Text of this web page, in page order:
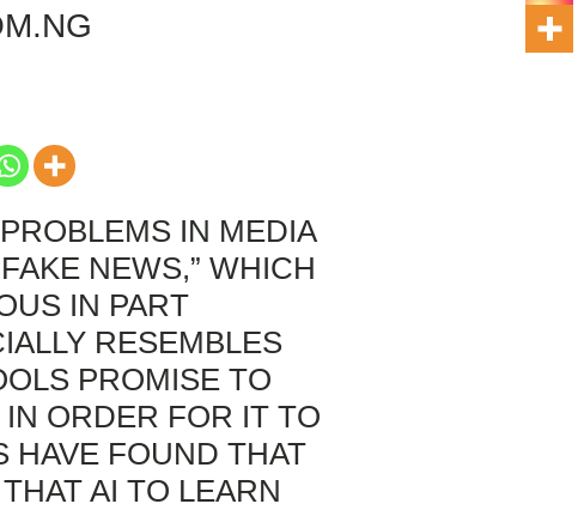
IN MEDIA
NEWS,” WHICH
IN PART
RESEMBLES
PROMISE TO
ORDER FOR IT TO
HAVE FOUND THAT
AI TO LEARN